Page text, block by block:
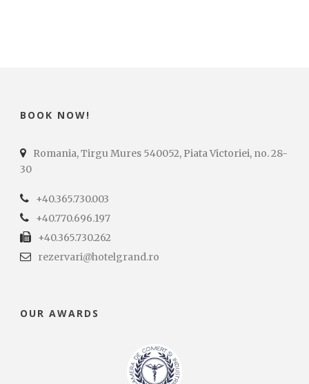
BOOK NOW!
Romania, Tirgu Mures 540052, Piata Victoriei, no. 28-
30
+40.365.730.003
+40.770.696.197
+40.365.730.262
rezervari@hotelgrand.ro
OUR AWARDS